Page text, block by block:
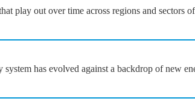
play out over time across regions and
has evolved against a backdrop of new